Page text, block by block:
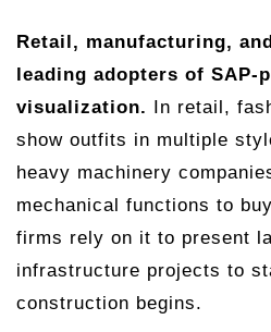
Retail, manufacturing,
leading adopters of SAP-
visualization. In retail,
show outfits in multiple
heavy machinery
mechanical functions to
firms rely on it to present
infrastructure projects to
construction begins.